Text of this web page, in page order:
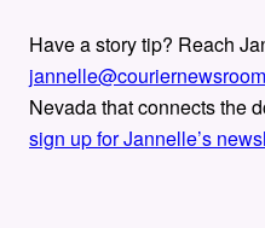
Have a story tip? Reach
Nevada that connects the
sign up for Jannelle’s